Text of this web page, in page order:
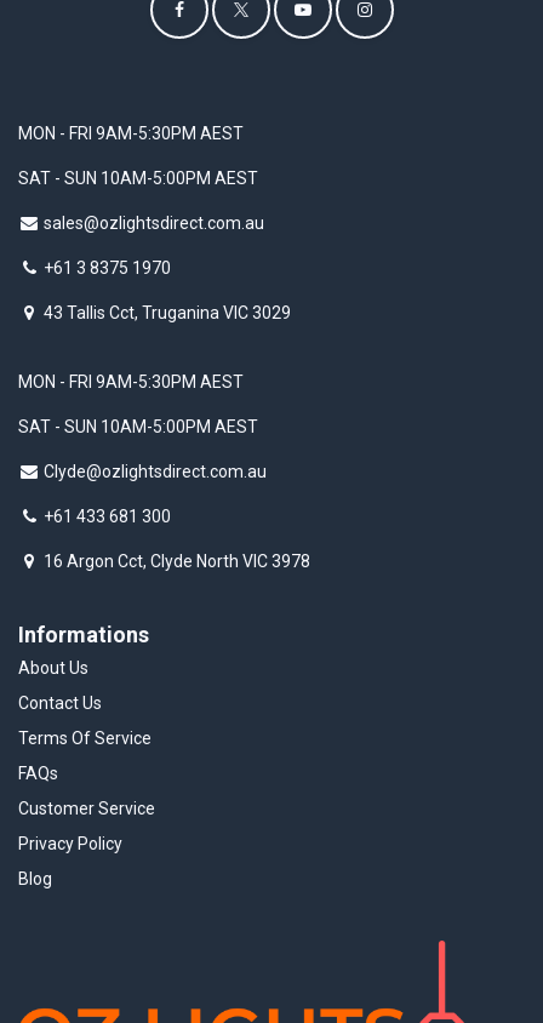
MON - FRI 9AM-5:30PM AEST
SAT - SUN 10AM-5:00PM AEST
sales@ozlightsdirect.com.au
+61 3 8375 1970
43 Tallis Cct, Truganina VIC 3029
Informations
About Us
Contact Us
Terms Of Service
FAQs
Customer Service
Privacy Policy
Blog
MON - FRI 9AM-5:30PM AEST
SAT - SUN 10AM-5:00PM AEST
Clyde@ozlightsdirect.com.au
+61 433 681 300
16 Argon Cct, Clyde North VIC 3978